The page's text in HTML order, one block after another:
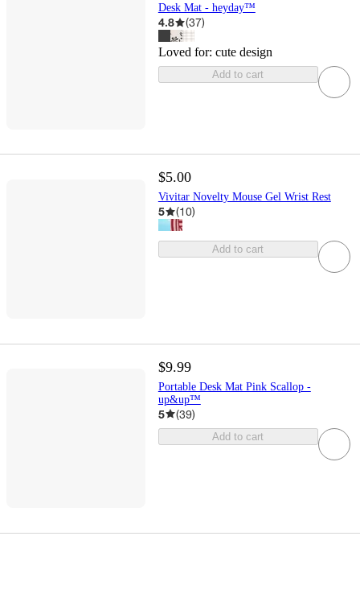
Desk Mat - heyday™
4.8 (37)
Loved for: cute design
Add to cart
$5.00
Vivitar Novelty Mouse Gel Wrist Rest
5 (10)
Add to cart
$9.99
Portable Desk Mat Pink Scallop -
up&up™
5 (39)
Add to cart